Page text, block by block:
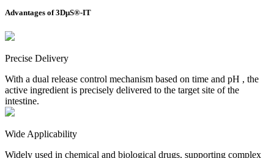
Advantages of 3DμS®-IT
Precise Delivery
With a dual release control mechanism based on time and pH , the
active ingredient is precisely delivered to the target site of the
intestine.
Wide Applicability
Widely used in chemical and biological drugs, supporting complex